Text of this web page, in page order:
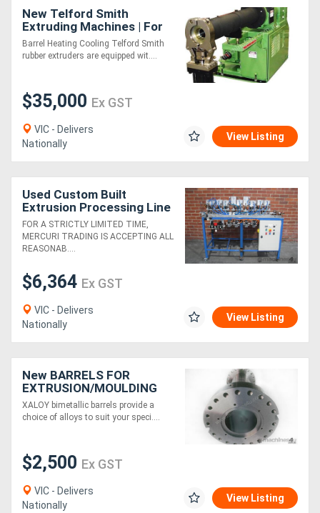
New Telford Smith
Extruding Machines | For
Rubber - Hot or Cold Feed
Barrel Heating Cooling Telford Smith
rubber extruders are equipped wit....
$35,000 Ex GST
VIC - Delivers
Nationally
View Listing
Used Custom Built
Extrusion Processing Line
2
FOR A STRICTLY LIMITED TIME,
MERCURI TRADING IS ACCEPTING ALL
REASONAB....
$6,364 Ex GST
VIC - Delivers
Nationally
View Listing
New BARRELS FOR
EXTRUSION/MOULDING
MACHINES
XALOY bimetallic barrels provide a
choice of alloys to suit your speci....
$2,500 Ex GST
VIC - Delivers
Nationally
View Listing